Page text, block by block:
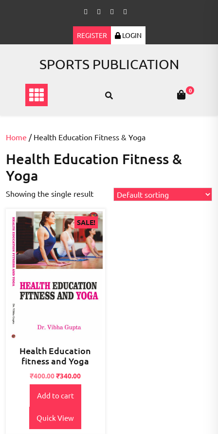
REGISTER LOGIN
SPORTS PUBLICATION
0
Home / Health Education Fitness & Yoga
Health Education Fitness &
Yoga
Showing the single result
SALE!
Health Education
fitness and Yoga
Original
price
was:
₹500.00.
₹400.00Current
price
is:
₹340.00
Add to cart
Quick View